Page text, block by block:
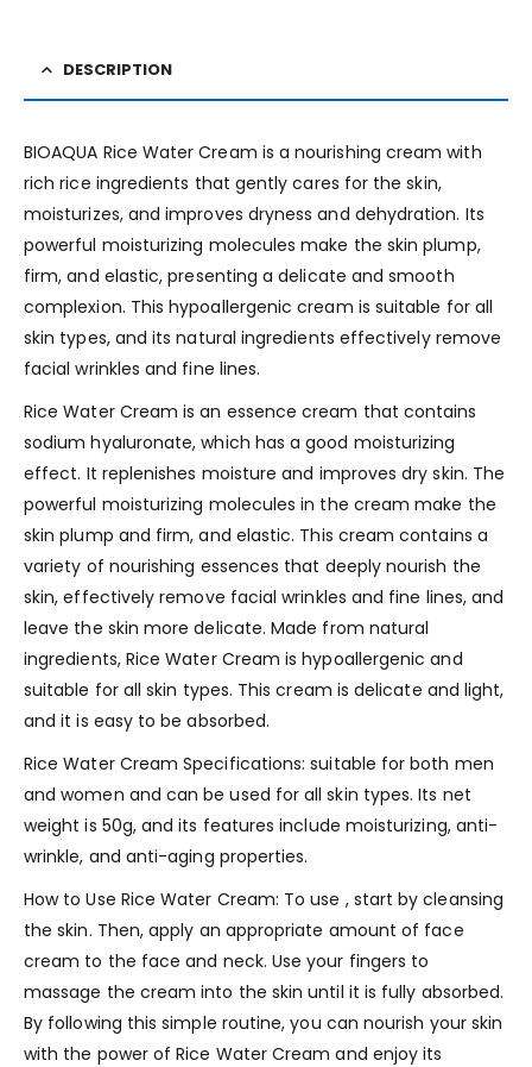
DESCRIPTION
BIOAQUA Rice Water Cream is a nourishing cream with
rich rice ingredients that gently cares for the skin,
moisturizes, and improves dryness and dehydration. Its
powerful moisturizing molecules make the skin plump,
firm, and elastic, presenting a delicate and smooth
complexion. This hypoallergenic cream is suitable for all
skin types, and its natural ingredients effectively remove
facial wrinkles and fine lines.
Rice Water Cream is an essence cream that contains
sodium hyaluronate, which has a good moisturizing
effect. It replenishes moisture and improves dry skin. The
powerful moisturizing molecules in the cream make the
skin plump and firm, and elastic. This cream contains a
variety of nourishing essences that deeply nourish the
skin, effectively remove facial wrinkles and fine lines, and
leave the skin more delicate. Made from natural
ingredients, Rice Water Cream is hypoallergenic and
suitable for all skin types. This cream is delicate and light,
and it is easy to be absorbed.
Rice Water Cream Specifications: suitable for both men
and women and can be used for all skin types. Its net
weight is 50g, and its features include moisturizing, anti-
wrinkle, and anti-aging properties.
How to Use Rice Water Cream: To use , start by cleansing
the skin. Then, apply an appropriate amount of face
cream to the face and neck. Use your fingers to
massage the cream into the skin until it is fully absorbed.
By following this simple routine, you can nourish your skin
with the power of Rice Water Cream and enjoy its